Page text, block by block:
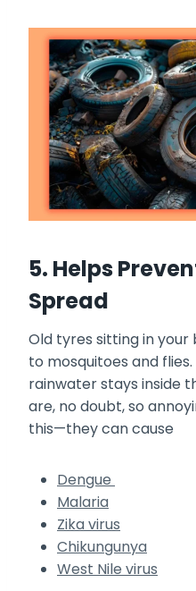
5. Helps
Spread
Old tyres sitting in
to mosquitoes and
rainwater stays inside
are, no doubt, so
this—they can cause
Dengue
Malaria
Zika virus
Chikungunya
West Nile virus